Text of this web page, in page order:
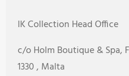
IK Collection Head Office
c/o Holm Boutique & Spa,
1330 , Malta